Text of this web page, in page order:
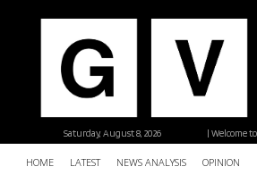
| Welcome
Saturday, August 8, 2026
HOME LATEST NEWS ANALYSIS OPINION